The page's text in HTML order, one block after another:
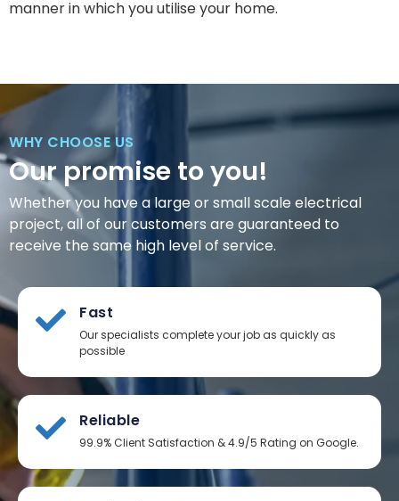
manner in which you utilise your home.
WHY CHOOSE US
Our promise to you!
Whether you have a large or small scale electrical
project, all of our customers are guaranteed to
receive the same high level of service.
Fast
Our specialists complete your job as quickly as
possible
Reliable
99.9% Client Satisfaction & 4.9/5 Rating on Google.